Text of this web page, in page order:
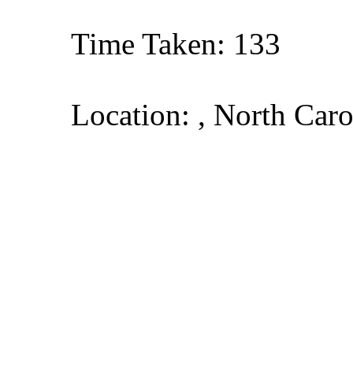
Time Taken: 133
Location: , North